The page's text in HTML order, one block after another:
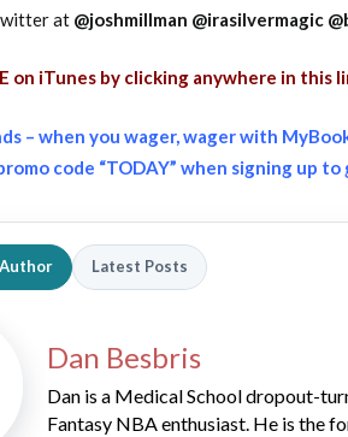
at @joshmillman @irasilvermagic
on iTunes by clicking anywhere in this
– when you wager, wager with
code “TODAY” when signing up
Latest Posts
Dan Besbris
Dan is a Medical School dropout-
Fantasy NBA enthusiast. He is the